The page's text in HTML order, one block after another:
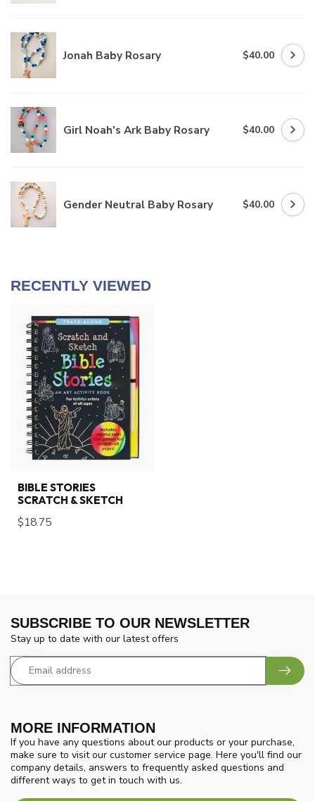
Jonah Baby Rosary $40.00
Girl Noah's Ark Baby Rosary $40.00
Gender Neutral Baby Rosary $40.00
RECENTLY VIEWED
BIBLE STORIES
SCRATCH & SKETCH
$18.75
MORE INFORMATION
If you have any questions about our products or your purchase,
make sure to visit our customer service page. Here you'll find our
company details, answers to frequently asked questions and
different ways to get in touch with us.
SUBSCRIBE TO OUR NEWSLETTER
Stay up to date with our latest offers